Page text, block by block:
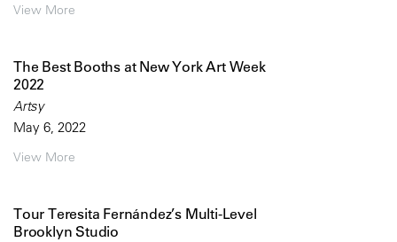
View More
The Best Booths at New York Art Week
2022
Artsy
May 6, 2022
View More
Tour Teresita Fernández’s Multi-Level
Brooklyn Studio